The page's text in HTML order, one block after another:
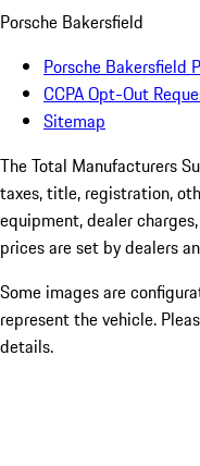
Porsche Bakersfield
Porsche Bakersfield
CCPA Opt-Out
Sitemap
The Total Manufacturers
taxes, title, registration,
equipment, dealer
prices are set by dealers
Some images are
represent the vehicle.
details.